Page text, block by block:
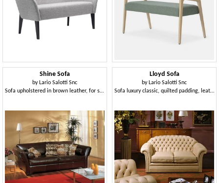
Shine Sofa
by Lario Salotti Snc
Sofa upholstered in brown leather, for sitting room
Lloyd Sofa
by Lario Salotti Snc
Sofa luxury classic, quilted padding, leather